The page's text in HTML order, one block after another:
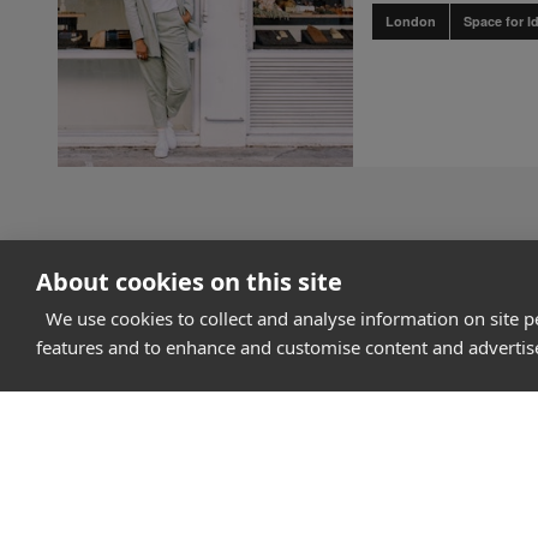
About cookies on this site
We use cookies to collect and analyse information on site
features and to enhance and customise content and
London Space for
How it works